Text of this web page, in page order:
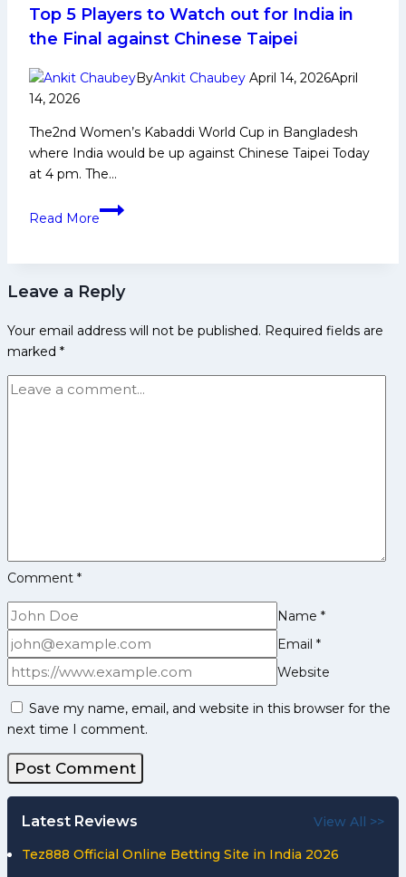
Career,
PKL
Achievements,
Social
Many
More
Top 5 Players to Watch out for India in
the Final against Chinese Taipei
ByAnkit Chaubey April 14, 2026April
14, 2026
The2nd Women’s Kabaddi World Cup in Bangladesh
where India would be up against Chinese Taipei Today
at 4 pm. The…
Read More
2nd
World
Cup
Top
Players
to
against
Taipei
Leave a Reply
Your email address will not be published. Required fields are
marked *
Comment *
Name *
Email *
Website
Save my name, email, and website in this browser for the
next time I comment.
Latest Reviews View All >>
Tez888 Official Online Betting Site in India 2026